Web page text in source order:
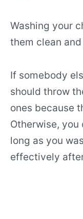
Washing your
them clean
If somebody
should throw
ones because
Otherwise, you
long as you
effectively